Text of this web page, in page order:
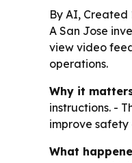
By AI, Created
A San Jose
view video
operations.
Why it
instructions. -
improve safety
What